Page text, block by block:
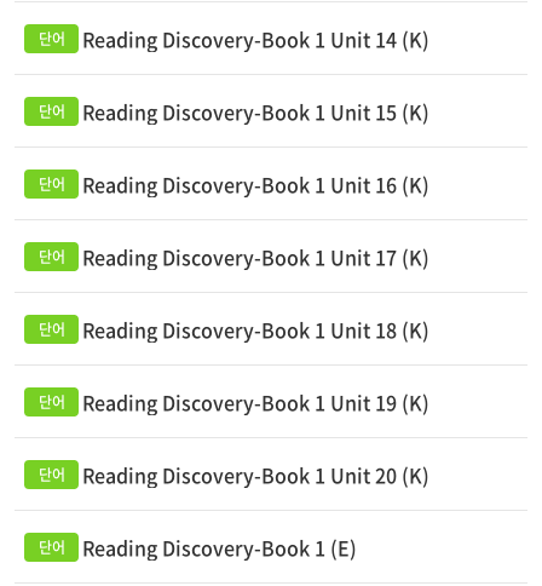
Reading Discovery-Book 1 Unit 14 (K)
Reading Discovery-Book 1 Unit 15 (K)
Reading Discovery-Book 1 Unit 16 (K)
Reading Discovery-Book 1 Unit 17 (K)
Reading Discovery-Book 1 Unit 18 (K)
Reading Discovery-Book 1 Unit 19 (K)
Reading Discovery-Book 1 Unit 20 (K)
Reading Discovery-Book 1 (E)